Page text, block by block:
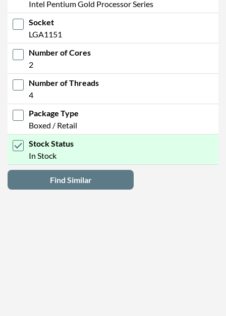
Intel Pentium Gold Processor Series
Socket
LGA1151
Number of Cores
2
Number of Threads
4
Package Type
Boxed / Retail
Stock Status
In Stock
Find Similar